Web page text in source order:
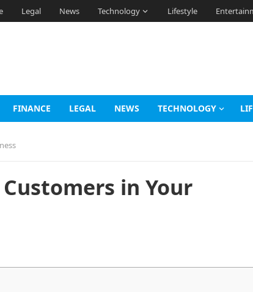
Legal News Technology Lifestyle
FINANCE LEGAL NEWS TECHNOLOGY
in Your